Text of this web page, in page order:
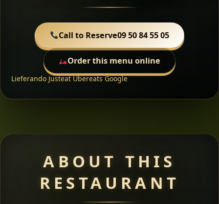
Call to Reserve09 50 84 55 05
Order this menu online
Lieferando JusteatUbereatsGoogle
ABOUT THIS
RESTAURANT